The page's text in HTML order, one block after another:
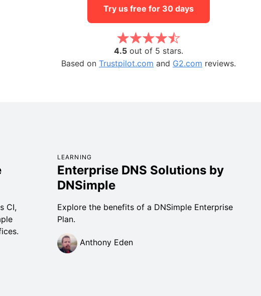
Try us free for 30 days
4.5 out of 5 stars.
Based on Trustpilot.com and G2.com reviews.
CI,
LEARNING
Enterprise DNS Solutions by
DNSimple
Explore the benefits of a DNSimple Enterprise
Plan.
Anthony Eden